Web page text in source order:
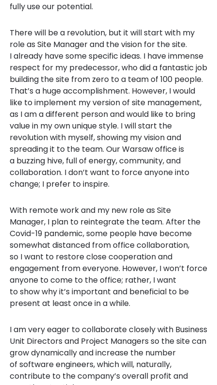
fully use our potential.
There will be a revolution, but it will start with my
role as Site Manager and the vision for the site.
I already have some specific ideas. I have immense
respect for my predecessor, who did a fantastic job
building the site from zero to a team of 100 people.
That’s a huge accomplishment. However, I would
like to implement my version of site management,
as I am a different person and would like to bring
value in my own unique style. I will start the
revolution with myself, showing my vision and
spreading it to the team. Our Warsaw office is
a buzzing hive, full of energy, community, and
collaboration. I don’t want to force anyone into
change; I prefer to inspire.
With remote work and my new role as Site
Manager, I plan to reintegrate the team. After the
Covid-19 pandemic, some people have become
somewhat distanced from office collaboration,
so I want to restore close cooperation and
engagement from everyone. However, I won’t force
anyone to come to the office; rather, I want
to show why it’s important and beneficial to be
present at least once in a while.
I am very eager to collaborate closely with Business
Unit Directors and Project Managers so the site can
grow dynamically and increase the number
of software engineers, which will, naturally,
contribute to the company’s overall profit and